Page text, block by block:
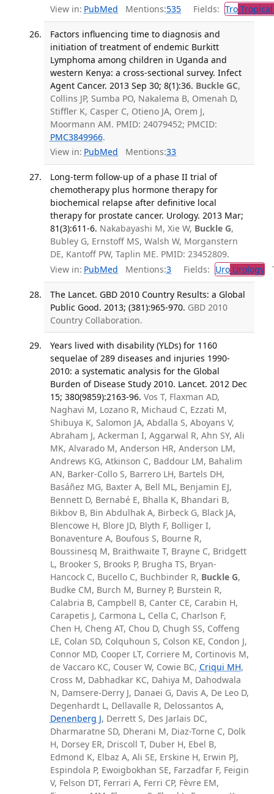
View in: PubMed Mentions:535 Fields: Tro
Factors influencing time to diagnosis and
initiation of treatment of endemic Burkitt
Lymphoma among children in Uganda and
western Kenya: a cross-sectional survey. Infect
Agent Cancer. 2013 Sep 30; 8(1):36. Buckle GC,
Collins JP, Sumba PO, Nakalema B, Omenah D,
Stiffler K, Casper C, Otieno JA, Orem J,
Moormann AM. PMID: 24079452; PMCID:
PMC3849966.
View in: PubMed Mentions:33
Long-term follow-up of a phase II trial of
chemotherapy plus hormone therapy for
biochemical relapse after definitive local
therapy for prostate cancer. Urology. 2013 Mar;
81(3):611-6. Nakabayashi M, Xie W, Buckle G,
Bubley G, Ernstoff MS, Walsh W, Morganstern
DE, Kantoff PW, Taplin ME. PMID: 23452809.
View in: PubMed Mentions:3 Fields: UroUrology
The Lancet. GBD 2010 Country Results: a Global
Public Good. 2013; (381):965-970. GBD 2010
Country Collaboration.
Years lived with disability (YLDs) for 1160
sequelae of 289 diseases and injuries 1990-
2010: a systematic analysis for the Global
Burden of Disease Study 2010. Lancet. 2012 Dec
15; 380(9859):2163-96. Vos T, Flaxman AD,
Naghavi M, Lozano R, Michaud C, Ezzati M,
Shibuya K, Salomon JA, Abdalla S, Aboyans V,
Abraham J, Ackerman I, Aggarwal R, Ahn SY, Ali
MK, Alvarado M, Anderson HR, Anderson LM,
Andrews KG, Atkinson C, Baddour LM, Bahalim
AN, Barker-Collo S, Barrero LH, Bartels DH,
Basáñez MG, Baxter A, Bell ML, Benjamin EJ,
Bennett D, Bernabé E, Bhalla K, Bhandari B,
Bikbov B, Bin Abdulhak A, Birbeck G, Black JA,
Blencowe H, Blore JD, Blyth F, Bolliger I,
Bonaventure A, Boufous S, Bourne R,
Boussinesq M, Braithwaite T, Brayne C, Bridgett
L, Brooker S, Brooks P, Brugha TS, Bryan-
Hancock C, Bucello C, Buchbinder R, Buckle G,
Budke CM, Burch M, Burney P, Burstein R,
Calabria B, Campbell B, Canter CE, Carabin H,
Carapetis J, Carmona L, Cella C, Charlson F,
Chen H, Cheng AT, Chou D, Chugh SS, Coffeng
LE, Colan SD, Colquhoun S, Colson KE, Condon J,
Connor MD, Cooper LT, Corriere M, Cortinovis M,
de Vaccaro KC, Couser W, Cowie BC, Criqui MH,
Cross M, Dabhadkar KC, Dahiya M, Dahodwala
N, Damsere-Derry J, Danaei G, Davis A, De Leo D,
Degenhardt L, Dellavalle R, Delossantos A,
Denenberg J, Derrett S, Des Jarlais DC,
Dharmaratne SD, Dherani M, Diaz-Torne C, Dolk
H, Dorsey ER, Driscoll T, Duber H, Ebel B,
Edmond K, Elbaz A, Ali SE, Erskine H, Erwin PJ,
Espindola P, Ewoigbokhan SE, Farzadfar F, Feigin
V, Felson DT, Ferrari A, Ferri CP, Fèvre EM,